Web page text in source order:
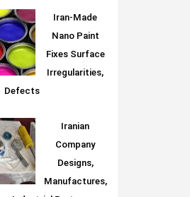
Iran-Made
Nano Paint
Fixes Surface
Irregularities,
Defects
Iranian
Company
Designs,
Manufactures,